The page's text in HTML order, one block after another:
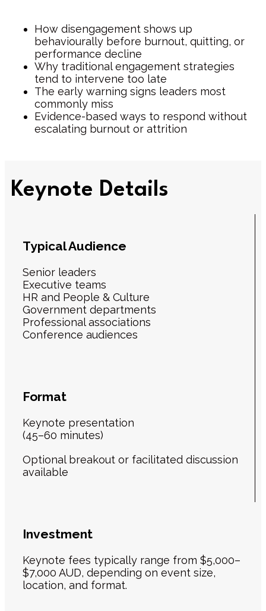
How disengagement shows up
behaviourally before burnout, quitting, or
performance decline
Why traditional engagement strategies
tend to intervene too late
The early warning signs leaders most
commonly miss
Evidence-based ways to respond without
escalating burnout or attrition
Keynote Details
Typical Audience
Senior leaders
Executive teams
HR and People & Culture
Government departments
Professional associations
Conference audiences
Format
Keynote presentation
(45–60 minutes)
Optional breakout or facilitated discussion
available
Investment
Keynote fees typically range from $5,000–
$7,000 AUD, depending on event size,
location, and format.